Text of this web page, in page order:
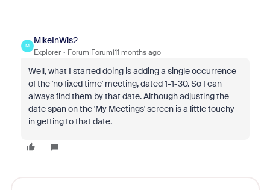
M
MikeInWis2
Explorer Forum|Forum|11 months ago
Well, what I started doing is adding a single occurrence
of the 'no fixed time' meeting, dated 1-1-30. So I can
always find them by that date. Although adjusting the
date span on the 'My Meetings' screen is a little touchy
in getting to that date.